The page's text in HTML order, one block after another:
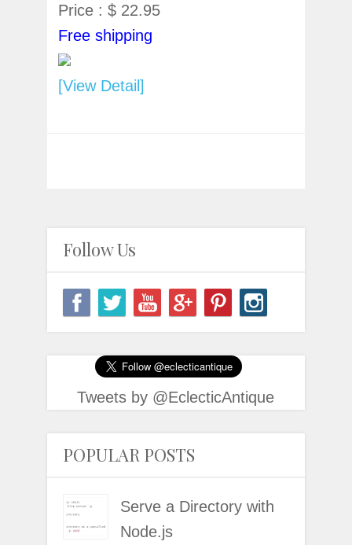
Price : $ 22.95
Free shipping
[View Detail]
Follow Us
Tweets by @EclecticAntique
POPULAR POSTS
Serve a Directory with
Node.js